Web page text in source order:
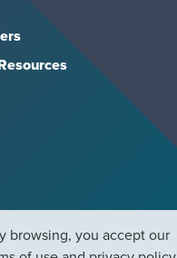
browsing, you accept our